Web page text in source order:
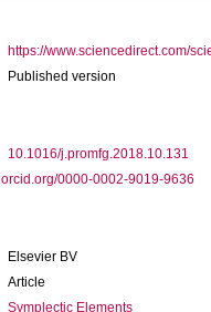
https://www.sciencedirect.com/
Published version
10.1016/j.promfg.2018.10.131
orcid.org/0000-0002-9019-9636
Elsevier BV
Article
Symplectic Elements